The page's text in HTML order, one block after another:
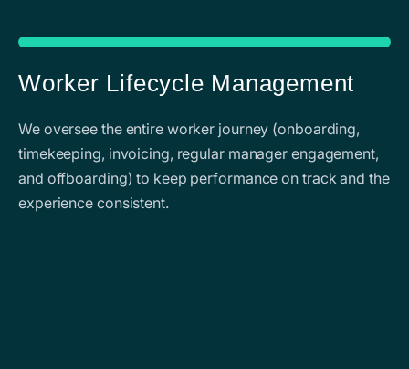
Worker Lifecycle Management
We oversee the entire worker journey (onboarding,
timekeeping, invoicing, regular manager engagement,
and offboarding) to keep performance on track and the
experience consistent.